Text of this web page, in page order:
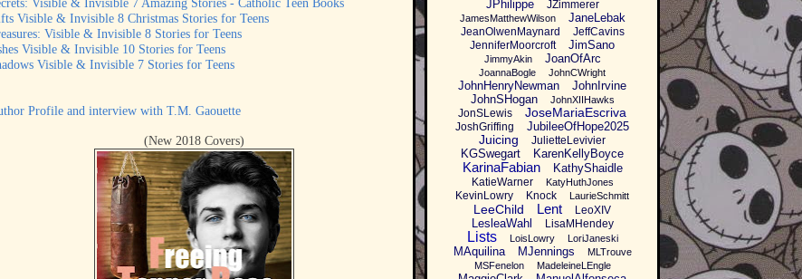
Visible & Invisible 7 Amazing Stories - Catholic Teen Books
Visible & Invisible 8 Christmas Stories for Teens
Visible & Invisible 8 Stories for Teens
Visible & Invisible 10 Stories for Teens
Visible & Invisible 7 Stories for Teens
Profile and interview with T.M. Gaouette
(New 2018 Covers)
JPhilippe
JZimmerer
JamesMatthewWilson JaneLebak
JeanOlwenMaynard
JeffCavins
JenniferMoorcroft
JimSano
JimmyAkin JoanOfArc
JoannaBogle JohnCWright
JohnHenryNewman
JohnIrvine
JohnSHogan
JohnXIIHawks
JonSLewis JoseMariaEscriva
JoshGriffing JubileeOfHope2025
Juicing JulietteLevivier
KGSwegart KarenKellyBoyce
KarinaFabian KathyShaidle
KatieWarner KatyHuthJones
KevinLowry Knock LaurieSchmitt
LeeChild Lent LeoXIV
LesleaWahl LisaMHendey
Lists LoisLowry LoriJaneski
MAquilina MJennings
MLTrouve
MSFenelon
MadeleineLEngle